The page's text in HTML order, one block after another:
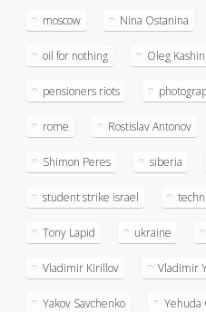
moscow Nina Ostanina
oil for nothing Oleg Kashin
pensioners riots
rome Rostislav Antonov
Shimon Peres siberia
student strike israel
Tony Lapid ukraine
Vladimir Kirillov Vladimir
Yakov Savchenko Yehuda